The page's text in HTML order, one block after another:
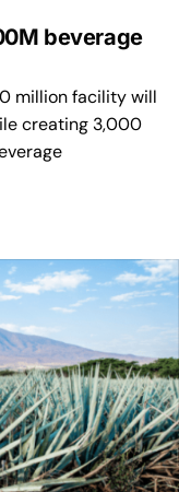
beverage
million facility will
creating 3,000